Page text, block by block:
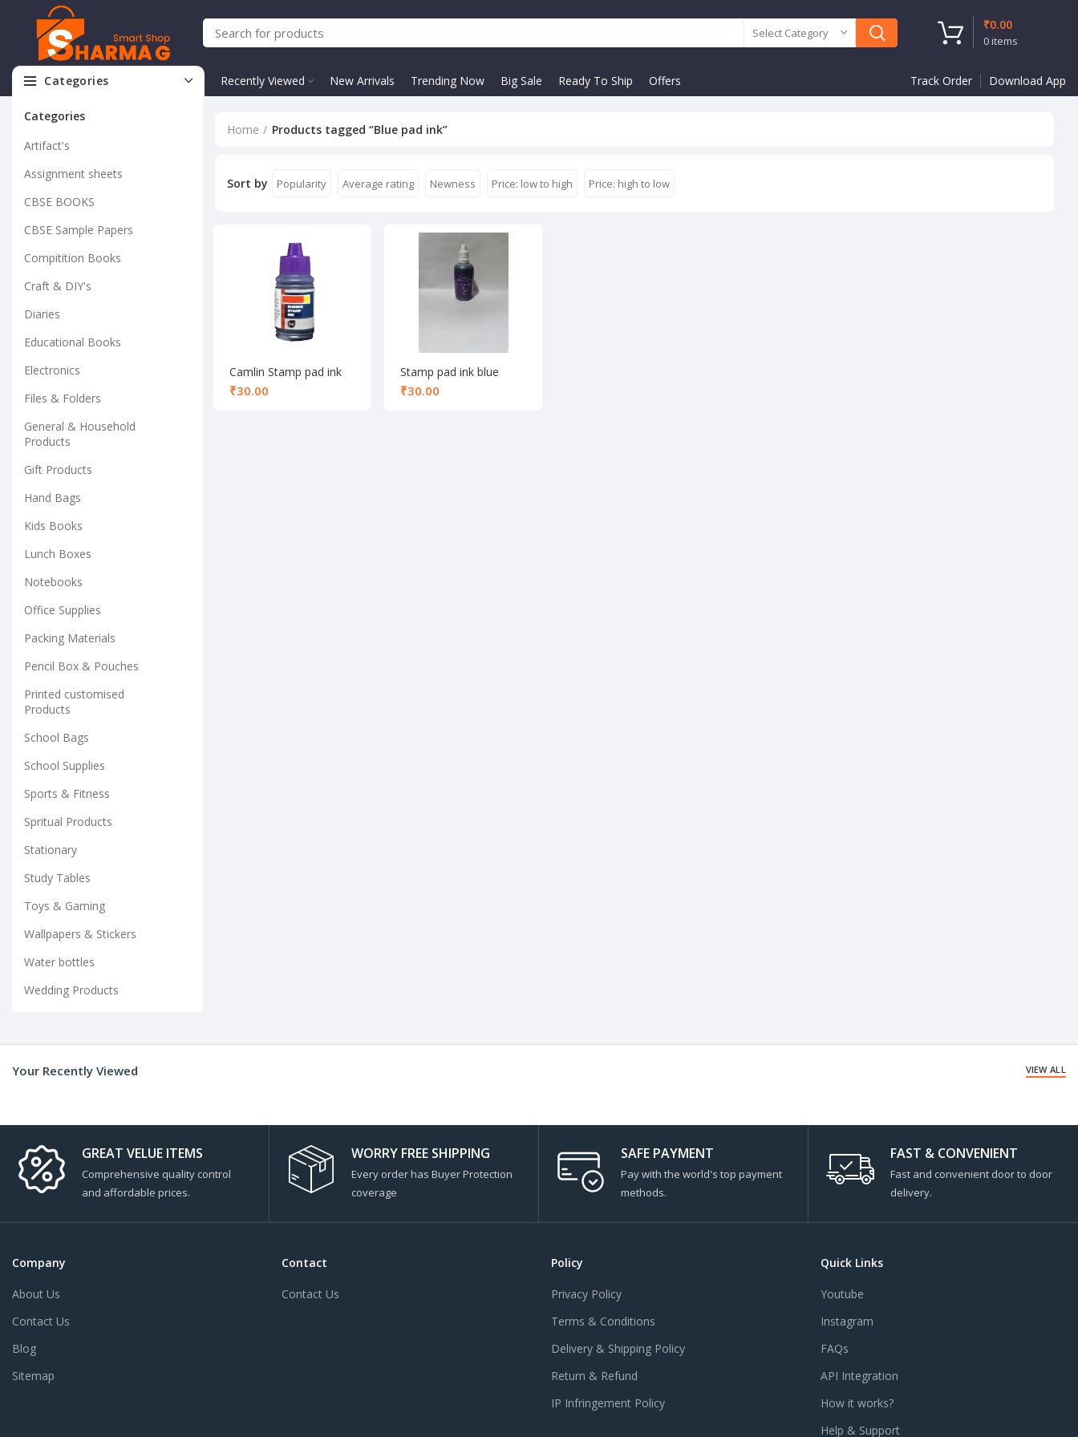
Select Category
0 items
₹0.00
Categories Recently Viewed New Arrivals Trending Now Big Sale Ready To Ship Offers Track Order Download App
Categories
Artifact's
Assignment sheets
CBSE BOOKS
CBSE Sample Papers
Compitition Books
Craft & DIY's
Diaries
Educational Books
Electronics
Files & Folders
General & Household
Products
Gift Products
Hand Bags
Kids Books
Lunch Boxes
Notebooks
Office Supplies
Packing Materials
Pencil Box & Pouches
Printed customised
Products
School Bags
School Supplies
Sports & Fitness
Spritual Products
Stationary
Study Tables
Toys & Gaming
Wallpapers & Stickers
Water bottles
Wedding Products
Home Products tagged “Blue pad ink”
Sort by Popularity Average rating Newness Price: low to high Price: high to low
Camlin Stamp pad ink
blue 25ml
₹
Stamp pad ink blue
60ml
₹
Your Recently Viewed VIEW ALL
GREAT VELUE ITEMS
Comprehensive quality control
and affordable prices.
WORRY FREE SHIPPING
Every order has Buyer Protection
coverage
SAFE PAYMENT
Pay with the world's top payment
methods.
FAST & CONVENIENT
Fast and convenient door to door
delivery.
Company
About Us
Contact Us
Blog
Sitemap
Contact
Contact Us
Policy
Privacy Policy
Terms & Conditions
Delivery & Shipping Policy
Return & Refund
IP Infringement Policy
Quick Links
Youtube
Instagram
FAQs
API Integration
How it works?
Help & Support